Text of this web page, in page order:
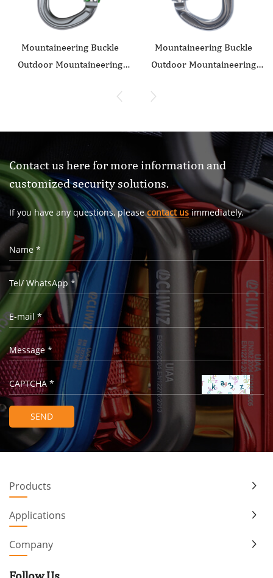
Mountaineering Buckle
Outdoor Mountaineering
Aluminum Alloy Automatic
3-stage Main Lock
Mountaineering Buckle
Outdoor Mountaineering
Aluminum Alloy Automatic
2-Stage Main Lock
Contact us here for more information and
customized security solutions.
If you have any questions, pleasecontact usimmediately.
Follow Us
Products
Applications
Company